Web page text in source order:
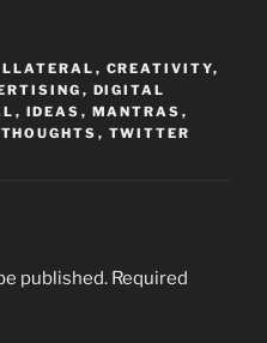
, CREATIVITY,
, DIGITAL
, IDEAS , MANTRAS ,
THOUGHTS , TWITTER
published. Required